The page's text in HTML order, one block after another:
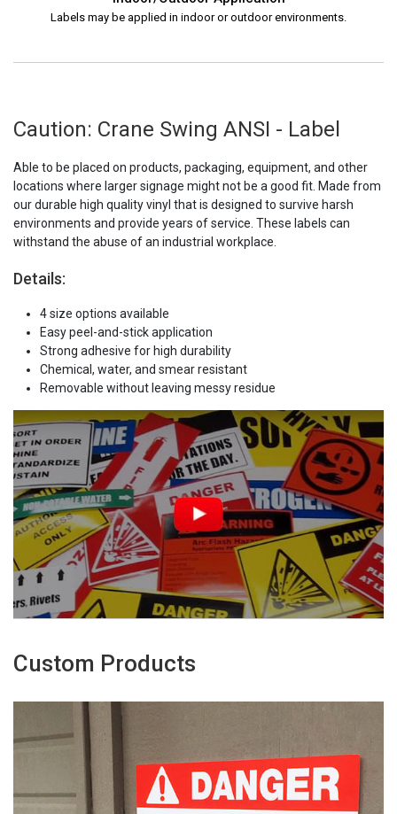
Labels may be applied in indoor or outdoor environments.
Caution: Crane Swing ANSI - Label
Able to be placed on products, packaging, equipment, and other
locations where larger signage might not be a good fit. Made from
our durable high quality vinyl that is designed to survive harsh
environments and provide years of service. These labels can
withstand the abuse of an industrial workplace.
Details:
4 size options available
Easy peel-and-stick application
Strong adhesive for high durability
Chemical, water, and smear resistant
Removable without leaving messy residue
Custom Products